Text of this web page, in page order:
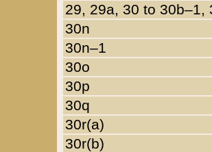
29, 29a, 30 to 30b–1,
30n
30n–1
30o
30p
30q
30r(a)
30r(b)